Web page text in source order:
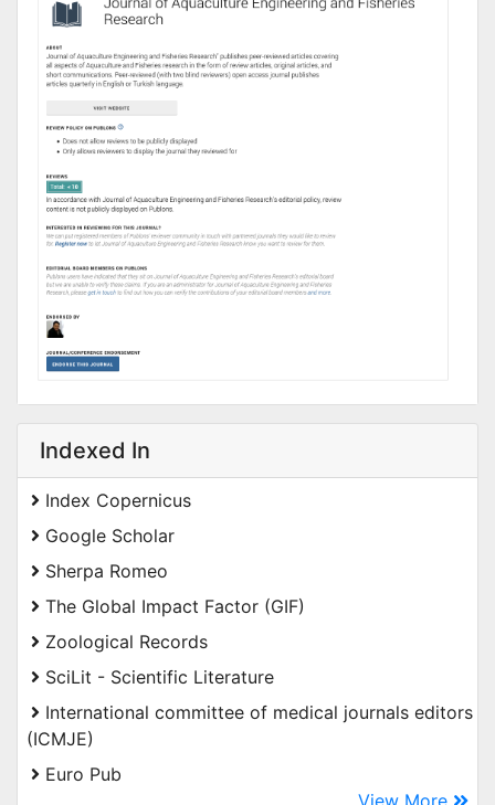
Indexed In
Index Copernicus
Google Scholar
Sherpa Romeo
The Global Impact Factor (GIF)
Zoological Records
SciLit - Scientific Literature
International committee of medical journals editors
(ICMJE)
Euro Pub